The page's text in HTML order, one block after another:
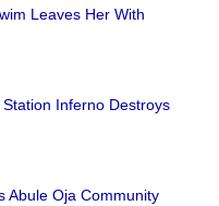
Leaves Her With
Inferno Destroys
Abule Oja Community